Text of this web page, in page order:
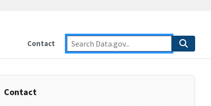
Contact
Contact